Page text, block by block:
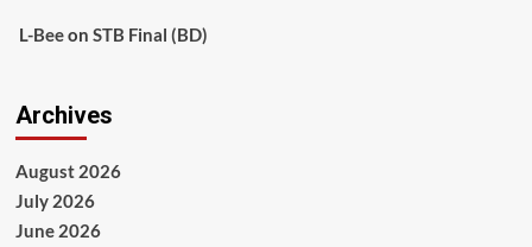
L-Beeon STB Final (BD)
Archives
August 2026
July 2026
June 2026